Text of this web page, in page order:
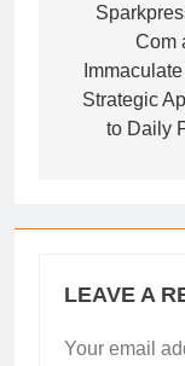
Com
Strategic
to Daily
LEAVE A
Your email